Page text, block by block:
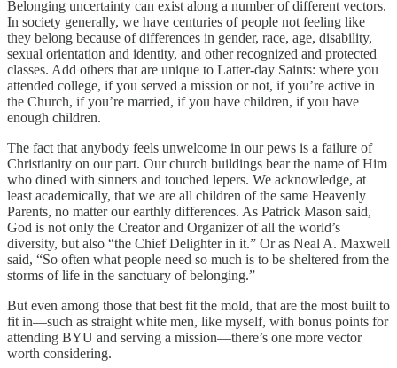
Belonging uncertainty can exist along a number of different vectors.
In society generally, we have centuries of people not feeling like
they belong because of differences in gender, race, age, disability,
sexual orientation and identity, and other recognized and protected
classes. Add others that are unique to Latter-day Saints: where you
attended college, if you served a mission or not, if you’re active in
the Church, if you’re married, if you have children, if you have
enough children.
The fact that anybody feels unwelcome in our pews is a failure of
Christianity on our part. Our church buildings bear the name of Him
who dined with sinners and touched lepers. We acknowledge, at
least academically, that we are all children of the same Heavenly
Parents, no matter our earthly differences. As Patrick Mason said,
God is not only the Creator and Organizer of all the world’s
diversity, but also “the Chief Delighter in it.” Or as Neal A. Maxwell
said, “So often what people need so much is to be sheltered from the
storms of life in the sanctuary of belonging.”
But even among those that best fit the mold, that are the most built to
fit in—such as straight white men, like myself, with bonus points for
attending BYU and serving a mission—there’s one more vector
worth considering.